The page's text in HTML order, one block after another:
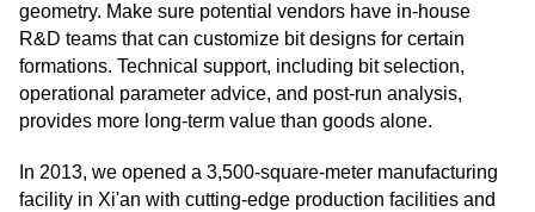
geometry. Make sure potential vendors have in-house
R&D teams that can customize bit designs for certain
formations. Technical support, including bit selection,
operational parameter advice, and post-run analysis,
provides more long-term value than goods alone.
In 2013, we opened a 3,500-square-meter manufacturing
facility in Xi'an with cutting-edge production facilities and